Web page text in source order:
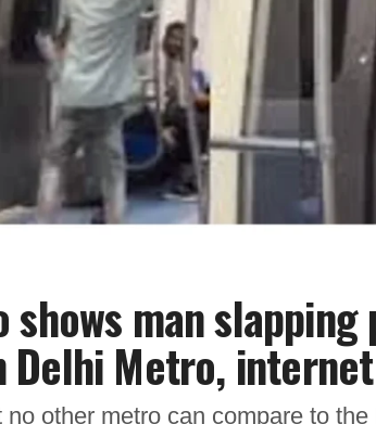
shows man
Delhi Metro,
other metro can compare to the